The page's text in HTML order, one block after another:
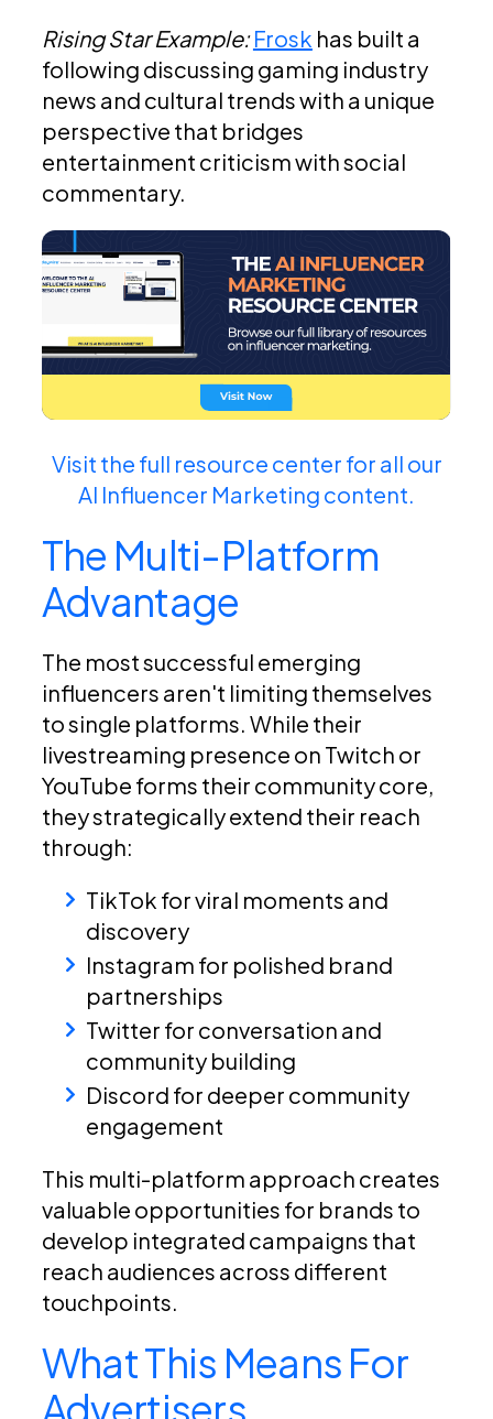
Rising Star Example: Frosk has built a
following discussing gaming industry
news and cultural trends with a unique
perspective that bridges
entertainment criticism with social
commentary.
Visit the full resource center for all our
AI Influencer Marketing content.
The Multi-Platform
Advantage
The most successful emerging
influencers aren't limiting themselves
to single platforms. While their
livestreaming presence on Twitch or
YouTube forms their community core,
they strategically extend their reach
through:
TikTok for viral moments and
discovery
Instagram for polished brand
partnerships
Twitter for conversation and
community building
Discord for deeper community
engagement
This multi-platform approach creates
valuable opportunities for brands to
develop integrated campaigns that
reach audiences across different
touchpoints.
What This Means For
Advertisers